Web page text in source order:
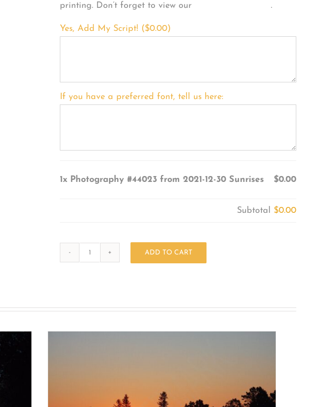
printing. Don’t forget to view our
FONT EXAMPLES.
Yes, Add My Script! ($0.00)
If you have a preferred font, tell us here:
1x Photography #44023 from 2021-12-30 Sunrises $0.00
Subtotal $0.00
12-
ADD TO CART